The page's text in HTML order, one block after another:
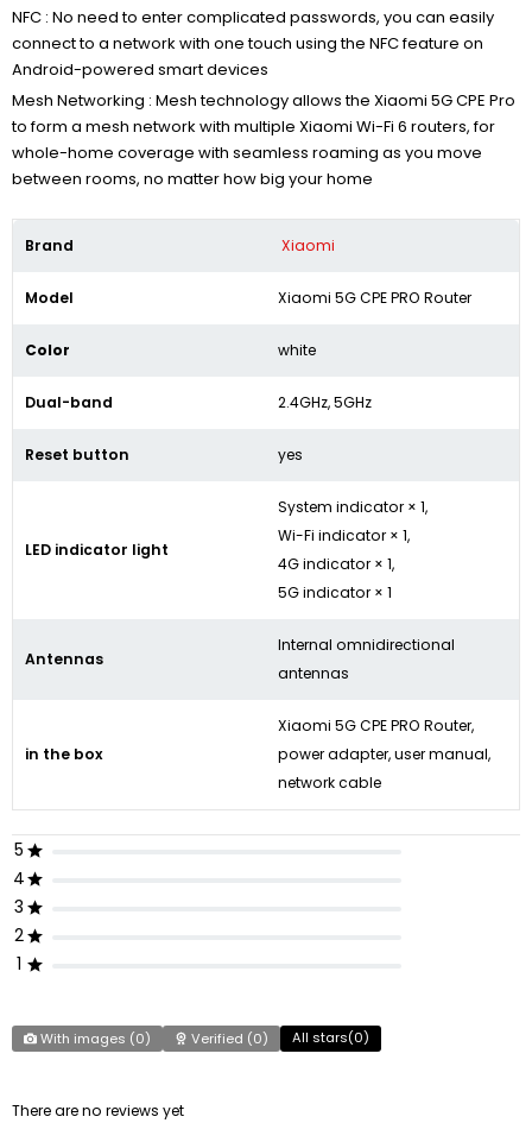
NFC : No need to enter complicated passwords, you can easily
connect to a network with one touch using the NFC feature on
Android-powered smart devices
Mesh Networking : Mesh technology allows the Xiaomi 5G CPE Pro
to form a mesh network with multiple Xiaomi Wi-Fi 6 routers, for
whole-home coverage with seamless roaming as you move
between rooms, no matter how big your home
Brand Xiaomi
Model Xiaomi 5G CPE PRO Router
Color white
Dual-band 2.4GHz, 5GHz
Reset button yes
LED indicator light
System indicator × 1,
Wi-Fi indicator × 1,
4G indicator × 1,
5G indicator × 1
Antennas
Internal omnidirectional
antennas
in the box
Xiaomi 5G CPE PRO Router,
power adapter, user manual,
network cable
5
4
3
2
1
With images (0) Verified (0) All stars(0)
There are no reviews yet